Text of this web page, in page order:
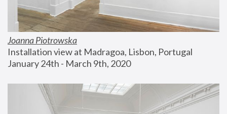
Joanna Piotrowska
Installation view at Madragoa, Lisbon, Portugal
January 24th - March 9th, 2020